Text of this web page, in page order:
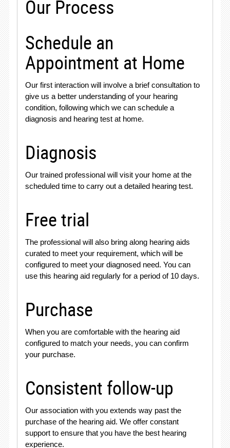
Our Process
Schedule an
Appointment at Home
Our first interaction will involve a brief consultation to
give us a better understanding of your hearing
condition, following which we can schedule a
diagnosis and hearing test at home.
Diagnosis
Our trained professional will visit your home at the
scheduled time to carry out a detailed hearing test.
Free trial
The professional will also bring along hearing aids
curated to meet your requirement, which will be
configured to meet your diagnosed need. You can
use this hearing aid regularly for a period of 10 days.
Purchase
When you are comfortable with the hearing aid
configured to match your needs, you can confirm
your purchase.
Consistent follow-up
Our association with you extends way past the
purchase of the hearing aid. We offer constant
support to ensure that you have the best hearing
experience.